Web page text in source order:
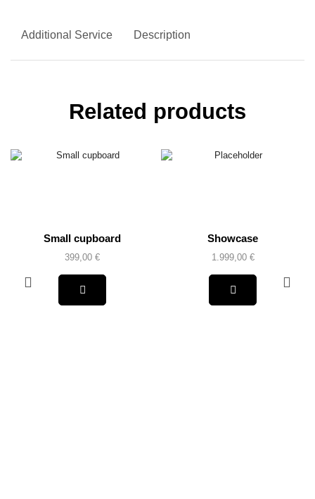
Additional Service Description
Related products
Small cupboard
399,00 €
Showcase
1.999,00 €